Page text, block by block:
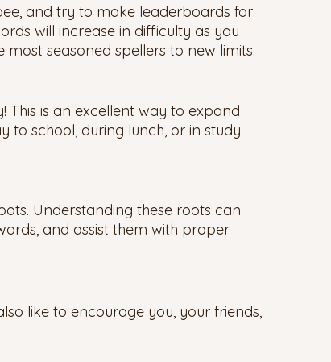
and try to make leaderboards for
will increase in difficulty as you
seasoned spellers to new limits.
This is an excellent way to expand
to school, during lunch, or in study
Understanding these roots can
and assist them with proper
like to encourage you, your friends,